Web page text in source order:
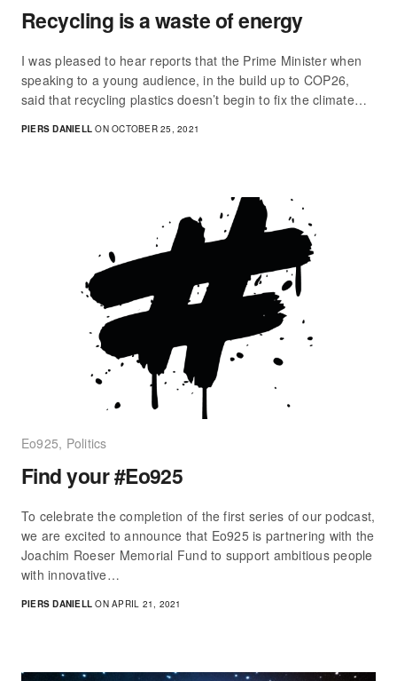
Recycling is a waste of energy
I was pleased to hear reports that the Prime Minister when
speaking to a young audience, in the build up to COP26,
said that recycling plastics doesn’t begin to fix the climate…
PIERS DANIELL ON OCTOBER 25, 2021
Eo925, Politics
Find your #Eo925
To celebrate the completion of the first series of our podcast,
we are excited to announce that Eo925 is partnering with the
Joachim Roeser Memorial Fund to support ambitious people
with innovative…
PIERS DANIELL ON APRIL 21, 2021